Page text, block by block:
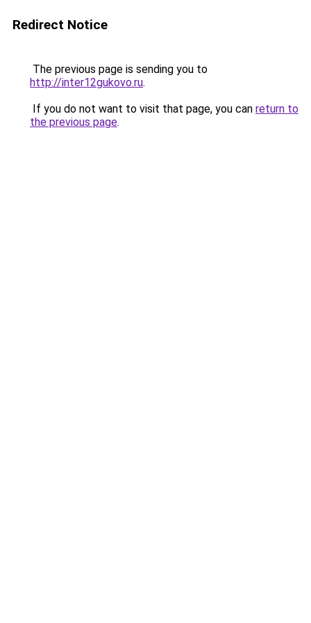
Redirect Notice
The previous page is sending you to
http://inter12gukovo.ru.
If you do not want to visit that page, you can return to
the previous page.